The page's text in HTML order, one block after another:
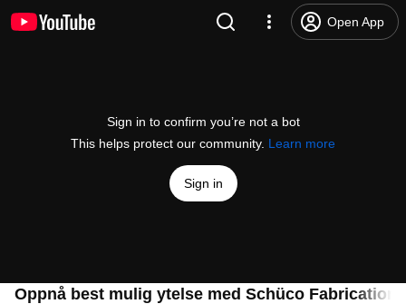
Open App
Sign in to confirm you’re not a bot
This helps protect our community. Learn more
Sign in
Oppnå best mulig ytelse med Schüco Fabrication